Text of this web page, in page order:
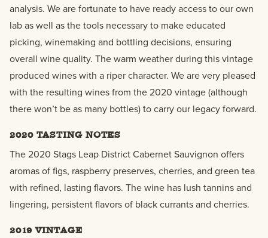
analysis. We are fortunate to have ready access to our own
lab as well as the tools necessary to make educated
picking, winemaking and bottling decisions, ensuring
overall wine quality. The warm weather during this vintage
produced wines with a riper character. We are very pleased
with the resulting wines from the 2020 vintage (although
there won’t be as many bottles) to carry our legacy forward.
2020 TASTING NOTES
The 2020 Stags Leap District Cabernet Sauvignon offers
aromas of figs, raspberry preserves, cherries, and green tea
with refined, lasting flavors. The wine has lush tannins and
lingering, persistent flavors of black currants and cherries.
2019 VINTAGE